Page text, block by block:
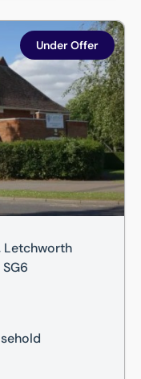
Garden City,
Under Offer
Letchworth